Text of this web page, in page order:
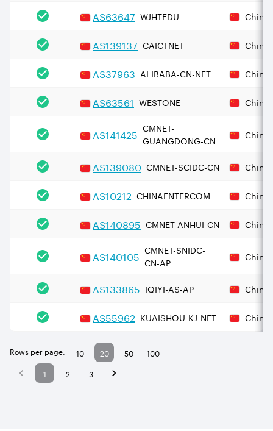
AS63647 WJHTEDU China
AS139137 CAICTNET China
AS37963 ALIBABA-CN-NET China
AS63561 WESTONE China
AS141425 CMNET-
GUANGDONG-CN
China
AS139080 CMNET-SCIDC-CN China
AS10212 CHINAENTERCOM China
AS140895 CMNET-ANHUI-CN China
AS140105 CMNET-SNIDC-
CN-AP
China
AS133865 IQIYI-AS-AP China
AS55962 KUAISHOU-KJ-NET China
Rows per page: 10 20 50
100
1
2 3